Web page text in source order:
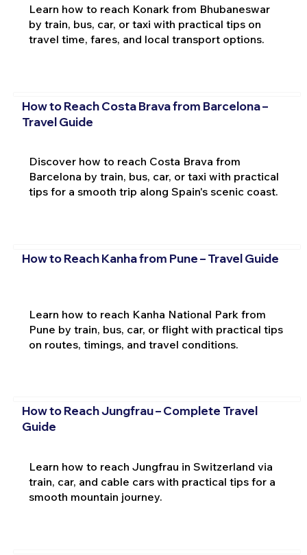
Learn how to reach Konark from Bhubaneswar
by train, bus, car, or taxi with practical tips on
travel time, fares, and local transport options.
How to Reach Costa Brava from Barcelona –
Travel Guide
Discover how to reach Costa Brava from
Barcelona by train, bus, car, or taxi with practical
tips for a smooth trip along Spain's scenic coast.
How to Reach Kanha from Pune – Travel Guide
Learn how to reach Kanha National Park from
Pune by train, bus, car, or flight with practical tips
on routes, timings, and travel conditions.
How to Reach Jungfrau – Complete Travel
Guide
Learn how to reach Jungfrau in Switzerland via
train, car, and cable cars with practical tips for a
smooth mountain journey.